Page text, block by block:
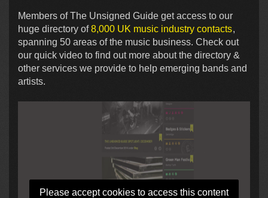
Members of The Unsigned Guide get access to our
huge directory of8,000 UK music industry contacts,
spanning 50 areas of the music business. Check out
our quick video to find out more about the directory &
other services we provide to help emerging bands and
artists.
Please accept cookies to access this content